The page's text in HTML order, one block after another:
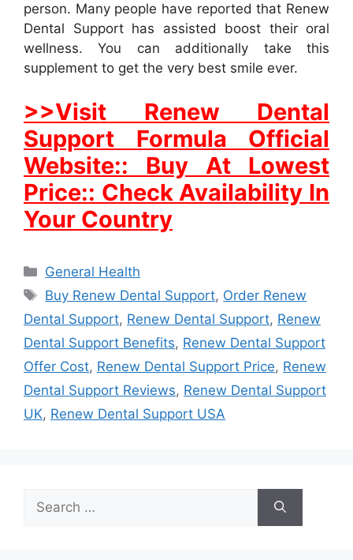
person. Many people have reported that Renew
Dental Support has assisted boost their oral
wellness. You can additionally take this
supplement to get the very best smile ever.
>>Visit Renew Dental
Support Formula Official
Website:: Buy At Lowest
Price:: Check Availability In
Your Country
Categories
General Health
Tags
Buy Renew Dental Support, Order Renew
Dental Support, Renew Dental Support, Renew
Dental Support Benefits, Renew Dental Support
Offer Cost, Renew Dental Support Price, Renew
Dental Support Reviews, Renew Dental Support
UK, Renew Dental Support USA
for: